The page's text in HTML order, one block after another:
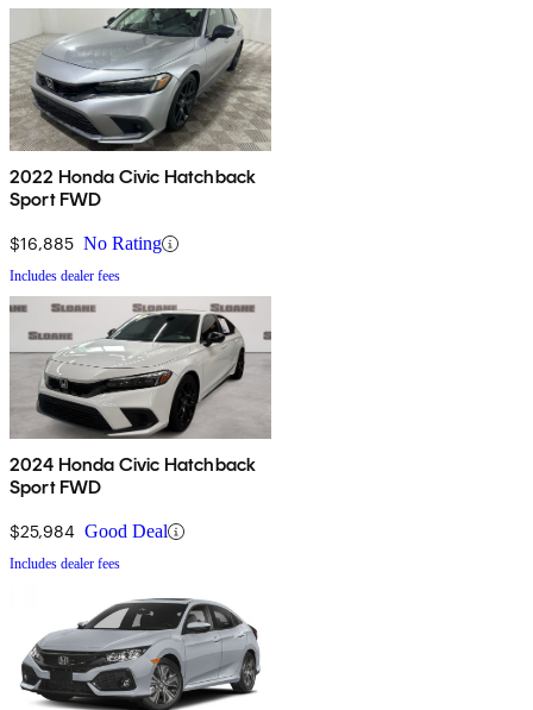
2022 Honda Civic Hatchback
Sport FWD
$16,885 No Rating
Includes dealer fees
2024 Honda Civic Hatchback
Sport FWD
$25,984 Good Deal
Includes dealer fees